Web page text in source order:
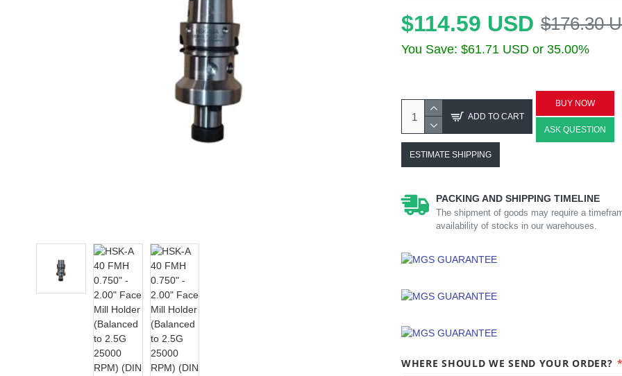
$114.59 USD $176.30
You Save: $61.71 USD or 35.00%
ADD TO CART
BUY NOW
ASK QUESTION
ESTIMATE SHIPPING
PACKING AND SHIPPING TIMELINE
The shipment of goods may require a
availability of stocks in our warehouses.
WHERE SHOULD WE SEND YOUR ORDER?